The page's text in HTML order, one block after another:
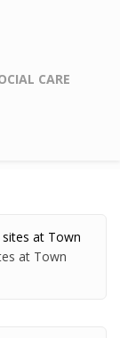
CARE
at Town
at Town